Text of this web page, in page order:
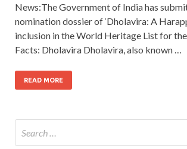
News:The Government of India has
nomination dossier of ‘Dholavira: A
inclusion in the World Heritage List for
Facts: Dholavira Dholavira, also known …
READ MORE